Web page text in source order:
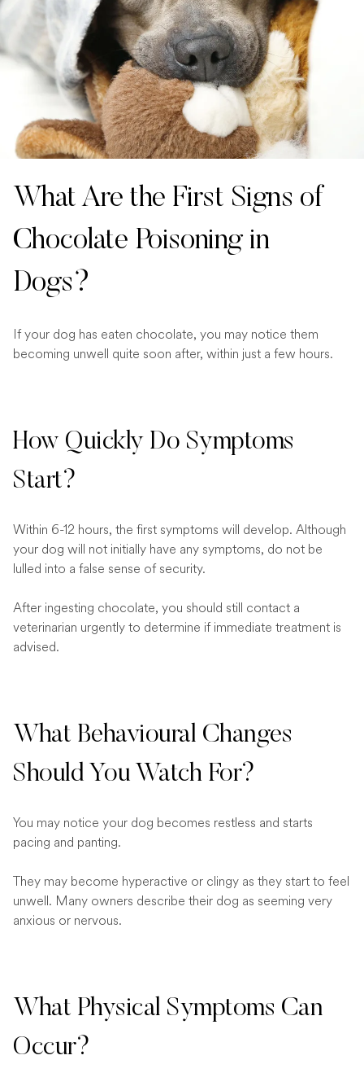
What Are the First Signs of
Chocolate Poisoning in
Dogs?
If your dog has eaten chocolate, you may notice them
becoming unwell quite soon after, within just a few hours.
How Quickly Do Symptoms
Start?
Within 6-12 hours, the first symptoms will develop. Although
your dog will not initially have any symptoms, do not be
lulled into a false sense of security.
After ingesting chocolate, you should still contact a
veterinarian urgently to determine if immediate treatment is
advised.
What Behavioural Changes
Should You Watch For?
You may notice your dog becomes restless and starts
pacing and panting.
They may become hyperactive or clingy as they start to feel
unwell. Many owners describe their dog as seeming very
anxious or nervous.
What Physical Symptoms Can
Occur?